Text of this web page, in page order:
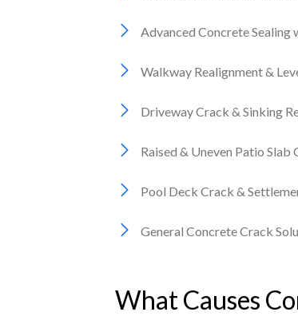
Advanced Concrete
Walkway Realignment &
Driveway Crack & Sinking
Raised & Uneven Patio Slab
Pool Deck Crack &
General Concrete Crack
What Causes